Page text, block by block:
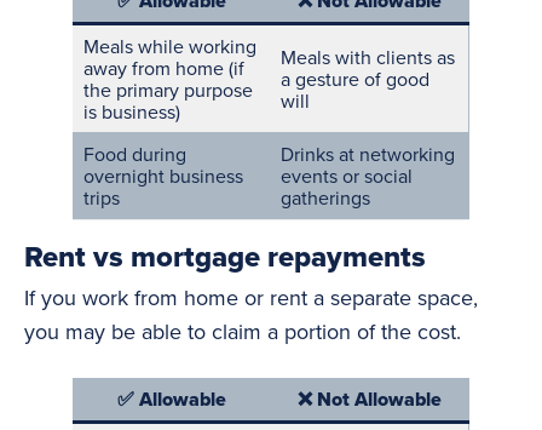
Meals while working
away from home (if
the primary purpose
is business)
Meals with clients as
a gesture of good
will
Food during
overnight business
trips
Drinks at networking
eventsor social
gatherings
Rent vs mortgage repayments
If you work from home or rent a separate space,
you may be able to claim a portion of the cost.
✅ Allowable ❌ Not Allowable